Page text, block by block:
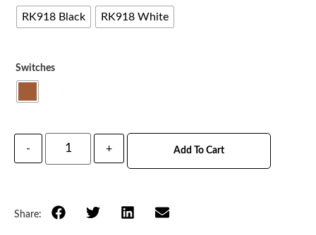
RK918 Black RK918 White
Switches
- + Add To Cart
Share: